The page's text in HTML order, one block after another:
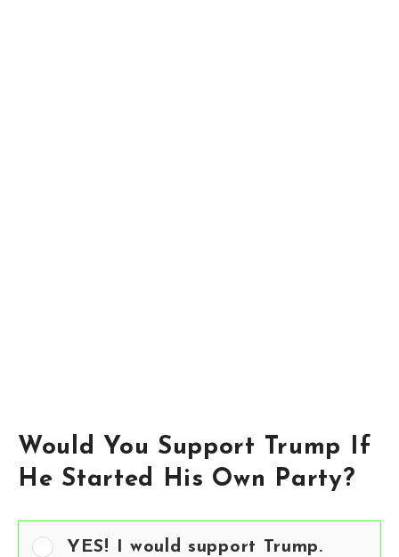
Would You Support Trump If
He Started His Own Party?
YES! I would support Trump.